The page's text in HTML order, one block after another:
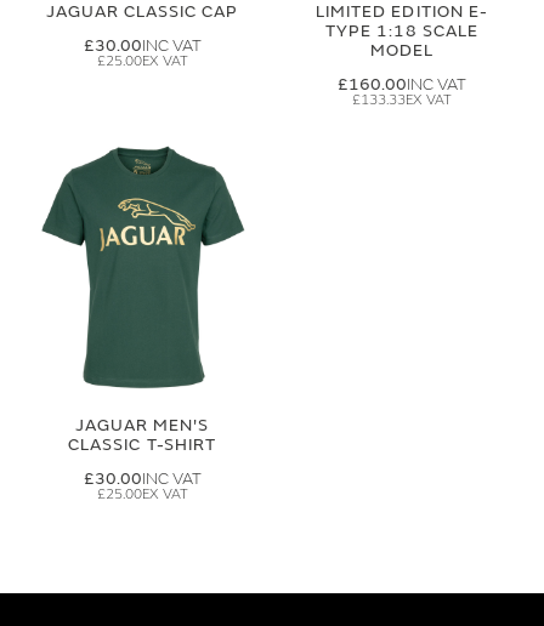
JAGUAR CLASSIC CAP
£30.00
£25.00
LIMITED EDITION E-
TYPE 1:18 SCALE
MODEL
£160.00
£133.33
JAGUAR MEN'S
CLASSIC T-SHIRT
£30.00
£25.00